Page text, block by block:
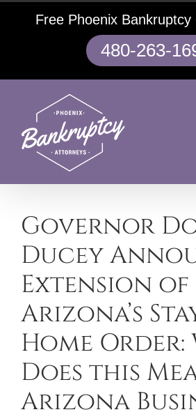
Free Phoenix Bankruptcy
480-263-
Governor
Ducey
Extension of
Arizona’s
Home Order:
Does this
Arizona